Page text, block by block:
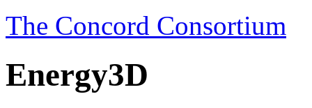
The Concord Consortium
Energy3D